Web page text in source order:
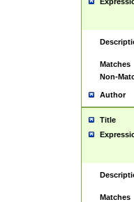
Matches
Non-
Author
Title
Matches